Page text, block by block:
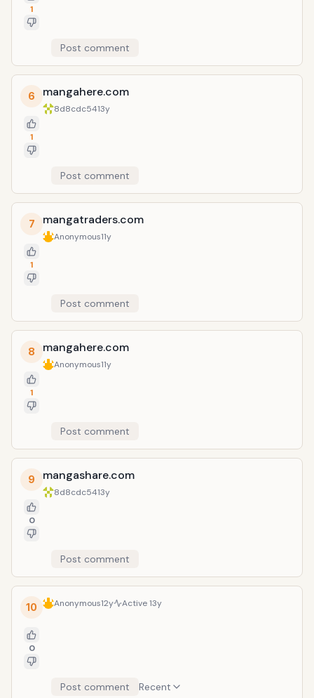
1
Post comment
6
1
mangahere.com
8d8cdc5413y
Post comment
7
1
mangatraders.com
Anonymous11y
Post comment
8
1
mangahere.com
Anonymous11y
Post comment
9
0
mangashare.com
8d8cdc5413y
Post comment
10
0
Anonymous12y Active13y
Post comment Recent